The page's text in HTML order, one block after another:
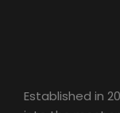
Established in